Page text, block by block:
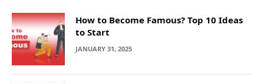
How to Become Famous? Top 10 Ideas
to Start
JANUARY 31, 2025